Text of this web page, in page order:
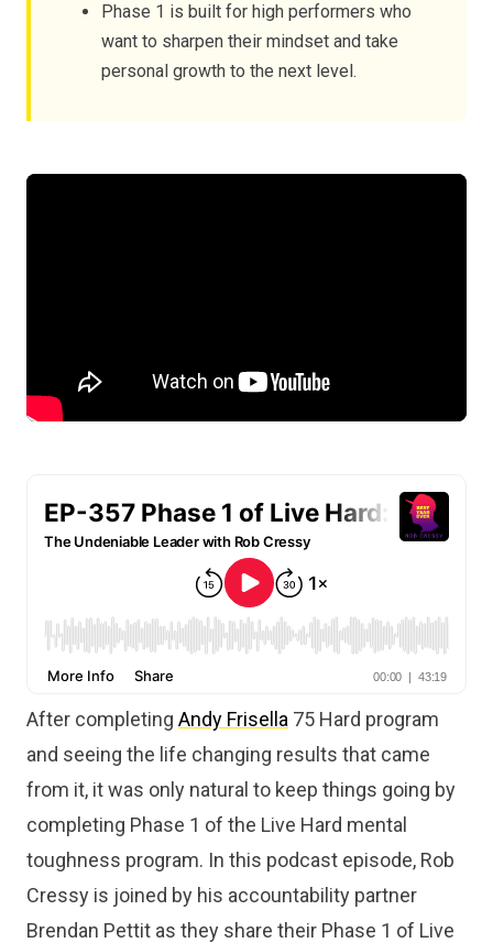
Phase 1 is built for high performers who
want to sharpen their mindset and take
personal growth to the next level.
After completing Andy Frisella 75 Hard program
and seeing the life changing results that came
from it, it was only natural to keep things going by
completing Phase 1 of the Live Hard mental
toughness program. In this podcast episode, Rob
Cressy is joined by his accountability partner
Brendan Pettit as they share their Phase 1 of Live